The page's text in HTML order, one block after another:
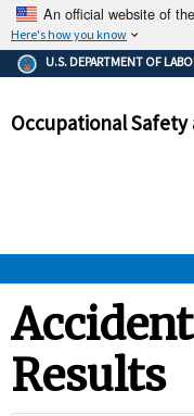
An official website of
Here's how you know
The .gov
Federal
government
and that any
U.S. DEPARTMENT OF
Occupational
STANDARDS
Results